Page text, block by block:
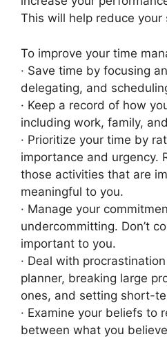
This will help reduce your
To improve your time
· Save time by focusing
delegating, and
· Keep a record of how
including work, family,
· Prioritize your time by
importance and urgency.
those activities that are
meaningful to you.
· Manage your
undercommitting. Don’t
important to you.
· Deal with
planner, breaking large
ones, and setting short-
· Examine your beliefs to
between what you